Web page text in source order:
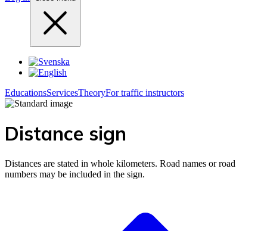
EducationsServicesTheoryFor traffic instructors
Distance sign
Distances are stated in whole kilometers. Road names or road
numbers may be included in the sign.